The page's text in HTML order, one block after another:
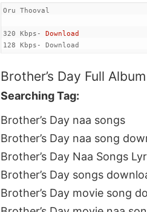
Oru Thooval
320 Kbps- Download
128 Kbps- Download
Brother’s Day Full
Searching Tag:
Brother’s Day naa songs
Brother’s Day naa song
Brother’s Day Naa Songs
Brother’s Day songs
Brother’s Day movie song